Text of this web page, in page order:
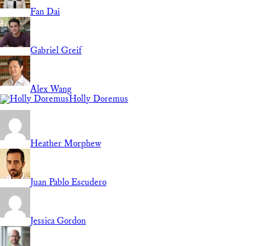
Fan Dai
Gabriel Greif
Alex Wang
Holly Doremus
Heather Morphew
Juan Pablo Escudero
Jessica Gordon